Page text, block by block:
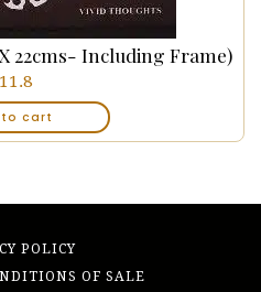
22cms- Including Frame)
11.8
to cart
POLICY
OF SALE